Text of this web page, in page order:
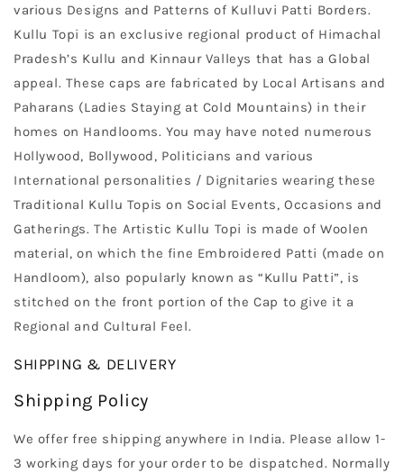
various Designs and Patterns of Kulluvi Patti Borders.
Kullu Topi is an exclusive regional product of Himachal
Pradesh’s Kullu and Kinnaur Valleys that has a Global
appeal. These caps are fabricated by Local Artisans and
Paharans (Ladies Staying at Cold Mountains) in their
homes on Handlooms. You may have noted numerous
Hollywood, Bollywood, Politicians and various
International personalities / Dignitaries wearing these
Traditional Kullu Topis on Social Events, Occasions and
Gatherings. The Artistic Kullu Topi is made of Woolen
material, on which the fine Embroidered Patti (made on
Handloom), also popularly known as “Kullu Patti”, is
stitched on the front portion of the Cap to give it a
Regional and Cultural Feel.
SHIPPING & DELIVERY
Shipping Policy
We offer free shipping anywhere in India. Please allow 1-
3 working days for your order to be dispatched. Normally